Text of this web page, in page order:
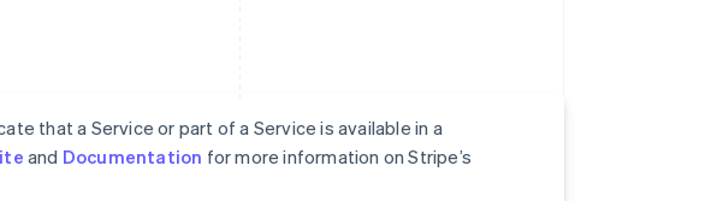
that a Service or part of a Service is available in a
and Documentation for more information on Stripe’s